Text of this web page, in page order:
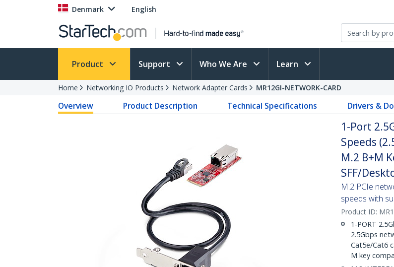
Denmark English
Product Support Who We Are Learn
Home Networking IO Products Network Adapter Cards MR12GI-NETWORK-CARD
Overview Product Description Technical Specifications Drivers &
1-Port
Speeds
M.2 B+M
SFF/
M.2 PCIe
speeds with
Product ID:
1-PORT
2.5Gbps
Cat5e/Cat6
M key